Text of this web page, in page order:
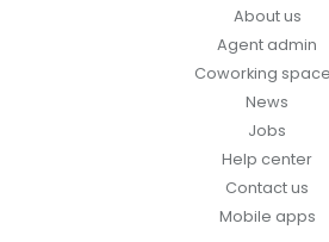
About us
Agent admin
Coworking
News
Jobs
Help center
Contact us
Mobile apps